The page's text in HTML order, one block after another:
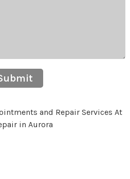
and Repair Services At
in Aurora